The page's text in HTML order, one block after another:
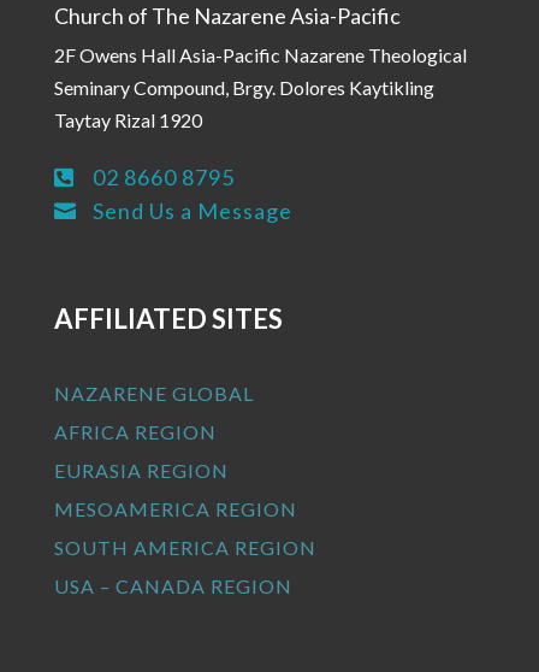
Church of The Nazarene Asia-Pacific
2F Owens Hall Asia-Pacific Nazarene Theological
Seminary Compound, Brgy. Dolores Kaytikling
Taytay Rizal 1920
 02 8660 8795
 Send Us a Message
AFFILIATED SITES
NAZARENE GLOBAL
AFRICA REGION
EURASIA REGION
MESOAMERICA REGION
SOUTH AMERICA REGION
USA – CANADA REGION